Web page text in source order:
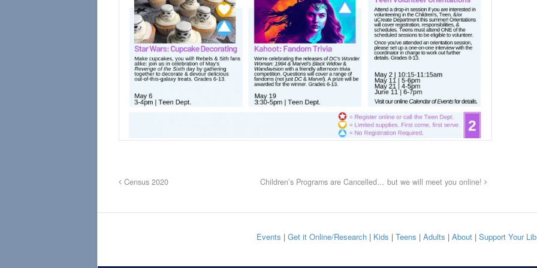
Census 2020 Children’s Programs are Cancelled… but we will meet you online!
Events | Get it Online/Research| Kids | Teens | Adults | About| Support Your